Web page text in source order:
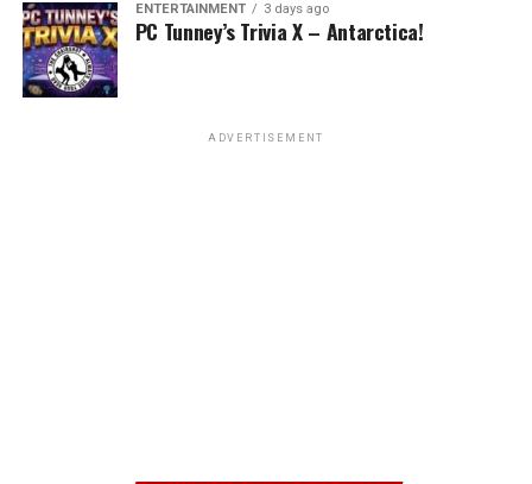
ENTERTAINMENT 3 days ago
PC Tunney’s Trivia X – Antarctica!
ADVERTISEMENT